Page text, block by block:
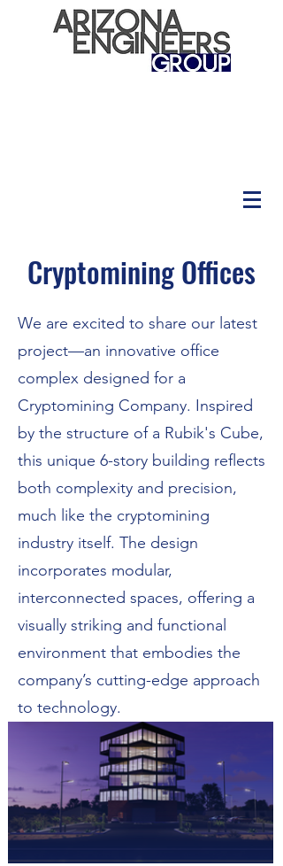
Cryptomining Offices
We are excited to share our latest
project—an innovative office
complex designed for a
Cryptomining Company. Inspired
by the structure of a Rubik's Cube,
this unique 6-story building reflects
both complexity and precision,
much like the cryptomining
industry itself. The design
incorporates modular,
interconnected spaces, offering a
visually striking and functional
environment that embodies the
company’s cutting-edge approach
to technology.